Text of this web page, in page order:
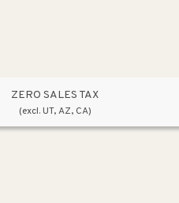
ZERO SALES TAX
(excl. UT, AZ, CA)